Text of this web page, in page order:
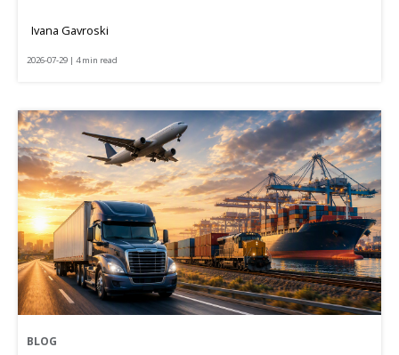
Ivana Gavroski
2026-07-29 | 4 min read
BLOG